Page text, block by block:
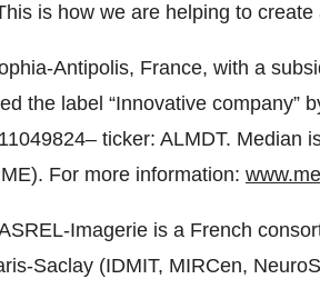
is how we are helping to create
Antipolis, France, with a
the label “Innovative company”
ticker: ALMDT. Median
For more information:
Imagerie is a French
Saclay (IDMIT, MIRCen,